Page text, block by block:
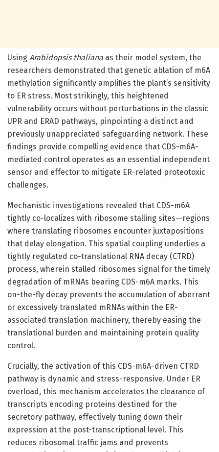
Using Arabidopsis thaliana as their model system, the
researchers demonstrated that genetic ablation of m6A
methylation significantly amplifies the plant’s sensitivity
to ER stress. Most strikingly, this heightened
vulnerability occurs without perturbations in the classic
UPR and ERAD pathways, pinpointing a distinct and
previously unappreciated safeguarding network. These
findings provide compelling evidence that CDS-m6A-
mediated control operates as an essential independent
sensor and effector to mitigate ER-related proteotoxic
challenges.
Mechanistic investigations revealed that CDS-m6A
tightly co-localizes with ribosome stalling sites—regions
where translating ribosomes encounter juxtapositions
that delay elongation. This spatial coupling underlies a
tightly regulated co-translational RNA decay (CTRD)
process, wherein stalled ribosomes signal for the timely
degradation of mRNAs bearing CDS-m6A marks. This
on-the-fly decay prevents the accumulation of aberrant
or excessively translated mRNAs within the ER-
associated translation machinery, thereby easing the
translational burden and maintaining protein quality
control.
Crucially, the activation of this CDS-m6A-driven CTRD
pathway is dynamic and stress-responsive. Under ER
overload, this mechanism accelerates the clearance of
transcripts encoding proteins destined for the
secretory pathway, effectively tuning down their
expression at the post-transcriptional level. This
reduces ribosomal traffic jams and prevents